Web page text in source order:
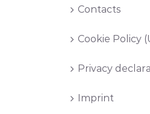
Contacts
Cookie Policy
Privacy
Imprint